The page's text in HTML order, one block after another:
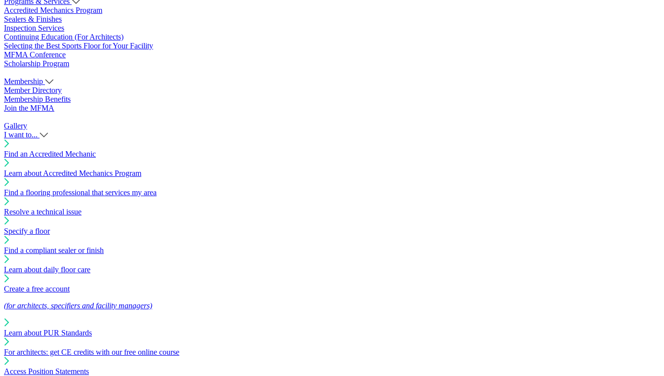
Accredited Mechanics Program
Sealers & Finishes
Inspection Services
Continuing Education (For Architects)
Selecting the Best Sports Floor for Your Facility
MFMA Conference
Scholarship Program
Membership
Member Directory
Membership Benefits
Join the MFMA
Gallery
I want to...
Find an Accredited Mechanic
Learn about Accredited Mechanics Program
Find a flooring professional that services my area
Resolve a technical issue
Specify a floor
Find a compliant sealer or finish
Learn about daily floor care
Create a free account
(for architects, specifiers and facility managers)
Learn about PUR Standards
For architects: get CE credits with our free online course
Access Position Statements